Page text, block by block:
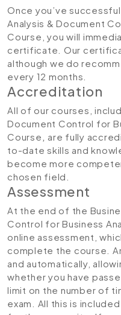
Once you’ve
Analysis & Document
Course, you will
certificate. Our
although we do
every 12 months.
Accreditation
All of our courses,
Document Control for
Course , are fully
to-date skills and
become more
chosen field.
Assessment
At the end of the
Control for Business
online assessment,
complete the course.
and automatically,
whether you have
limit on the number of
exam. All this is